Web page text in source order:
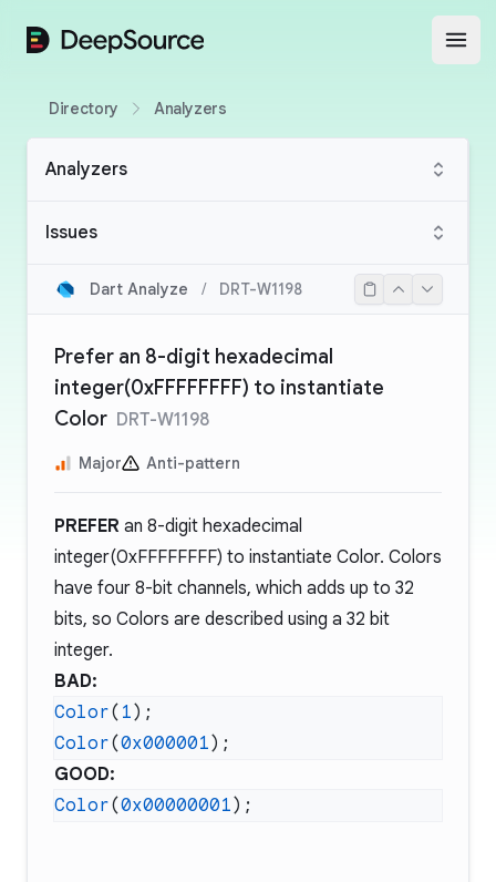
DeepSource
Directory Analyzers
Analyzers
Issues
Dart Analyze / DRT-W1198
Prefer an 8-digit hexadecimal
integer(0xFFFFFFFF) to instantiate
Color DRT-W1198
Major Anti-pattern
PREFER an 8-digit hexadecimal
integer(0xFFFFFFFF) to instantiate Color. Colors
have four 8-bit channels, which adds up to 32
bits, so Colors are described using a 32 bit
integer.
BAD:
Color( 1
Color(0x000001
GOOD:
Color(0x00000001